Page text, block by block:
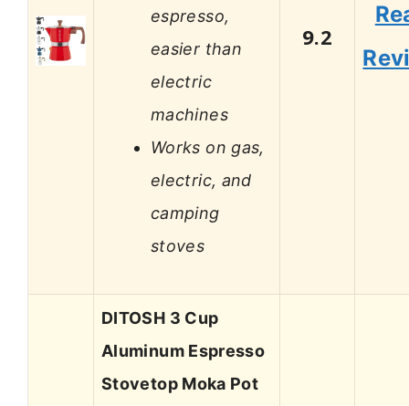
espresso,
easier than
electric
machines
Works on gas,
electric, and
camping
stoves
9.2
DITOSH 3 Cup
Aluminum Espresso
Stovetop Moka Pot